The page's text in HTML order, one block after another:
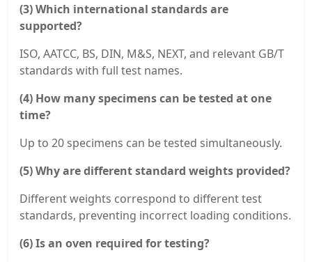
(3) Which international standards are
supported?
ISO, AATCC, BS, DIN, M&S, NEXT, and relevant GB/T
standards with full test names.
(4) How many specimens can be tested at one
time?
Up to 20 specimens can be tested simultaneously.
(5) Why are different standard weights provided?
Different weights correspond to different test
standards, preventing incorrect loading conditions.
(6) Is an oven required for testing?